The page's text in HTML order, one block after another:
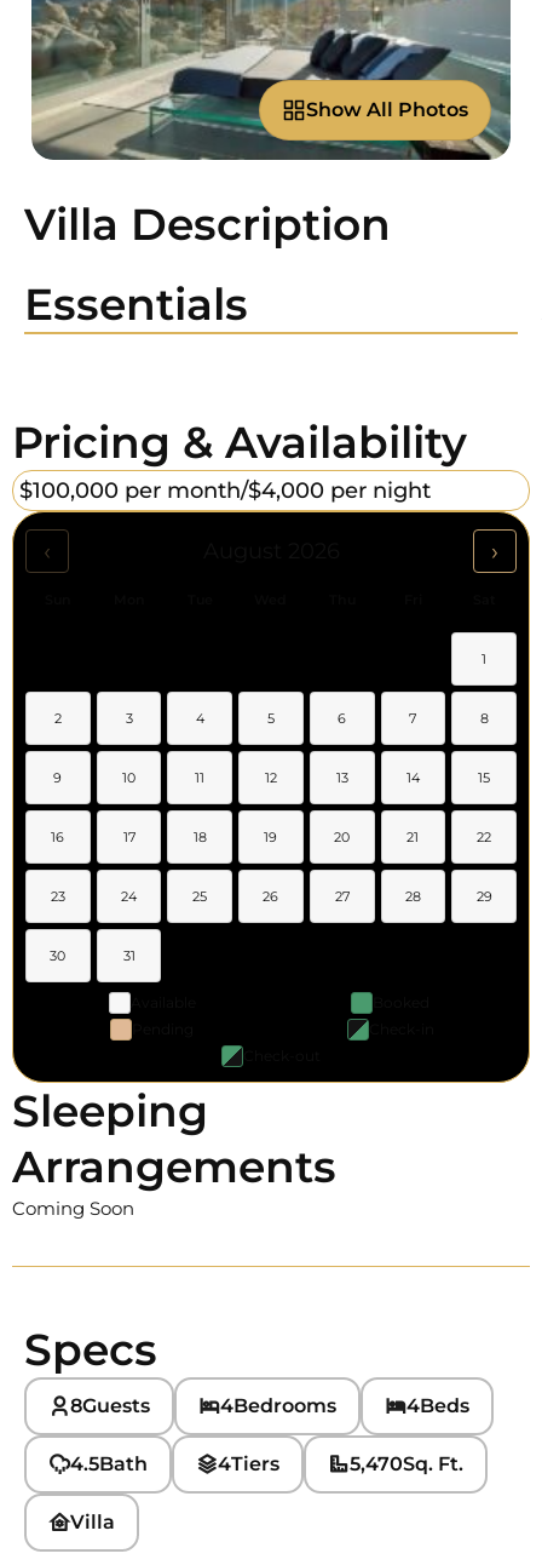
Show All Photos
Villa Description
Essentials
Pricing & Availability
$100,000 per month/$4,000 per night
‹ ›
1
2 3 4 5 6 7 8
9 10 11 12 13 14 15
16 17 18 19 20 21 22
23 24 25 26 27 28 29
30 31
Sleeping
Arrangements
Coming Soon
Specs
8Guests 4Bedrooms 4Beds
4.5Bath 4Tiers 5,470Sq. Ft.
Villa